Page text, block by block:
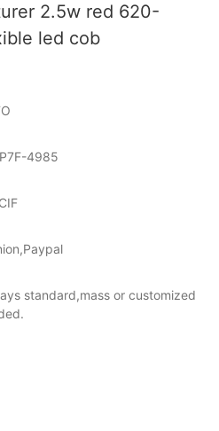
2.5w red 620-
led cob
4985
standard,mass or customized